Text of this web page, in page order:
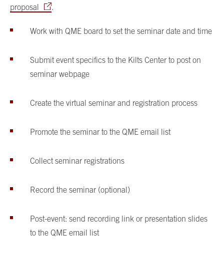
proposal .
Work with QME board to set the seminar date and time
Submit event specifics to the Kilts Center to post on
seminar webpage
Create the virtual seminar and registration process
Promote the seminar to the QME email list
Collect seminar registrations
Record the seminar (optional)
Post-event: send recording link or presentation slides
to the QME email list